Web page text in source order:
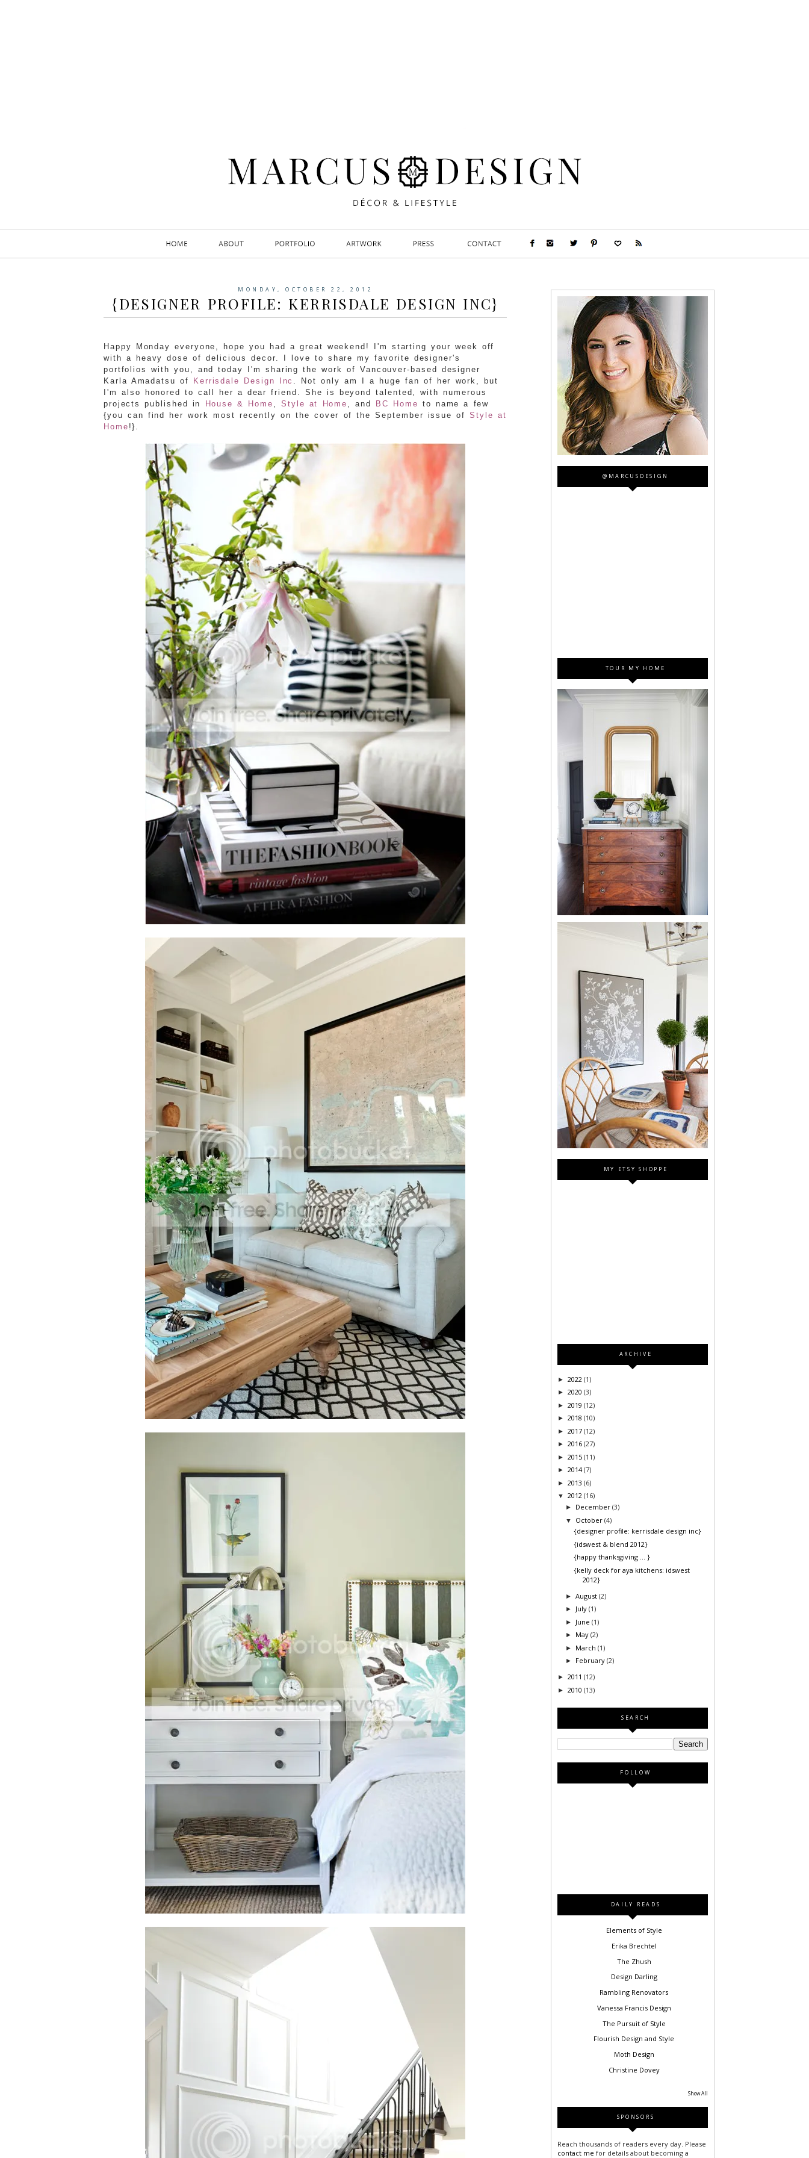
MONDAY, OCTOBER 22, 2012
{DESIGNER PROFILE: KERRISDALE DESIGN INC}
Happy Monday everyone, hope you had a great weekend! I'm starting your week off
with a heavy dose of delicious decor. I love to share my favorite designer's
portfolios with you, and today I'm sharing the work of Vancouver-based designer
Karla Amadatsu of
Kerrisdale Design Inc . Not only am I a huge fan of her work, but
I'm also honored to call her a dear friend. She is beyond talented, with numerous
projects published in
House & Home , Style at Home , and BC Home to name a few
{you can find her work most recently on the cover of the September issue ofStyle at
Home !}.
@MARCUSDESIGN
TOUR MY HOME
MY ETSY SHOPPE
ARCHIVE
► 2022 (1)
► 2020 (3)
► 2019 (12)
► 2018 (10)
► 2017 (12)
► 2016 (27)
► 2015 (11)
► 2014(7)
► 2013 (6)
▼ 2012 (16)
► December(3)
▼ October(4)
{designer profile: kerrisdale design inc}
{idswest & blend 2012}
{happy thanksgiving ... }
{kelly deck for aya kitchens: idswest
2012}
►August(2)
► July(1)
► June(1)
► May(2)
► March(1)
► February(2)
► 2011 (12)
► 2010 (13)
SEARCH
FOLLOW
DAILY READS
Elements of Style
Erika Brechtel
The Zhush
Design Darling
Rambling Renovators
Vanessa Francis Design
The Pursuit of Style
Flourish Design and Style
Moth Design
Christine Dovey
Show All
SPONSORS
Reach thousands of readers every day. Please
contact me for details about becoming a